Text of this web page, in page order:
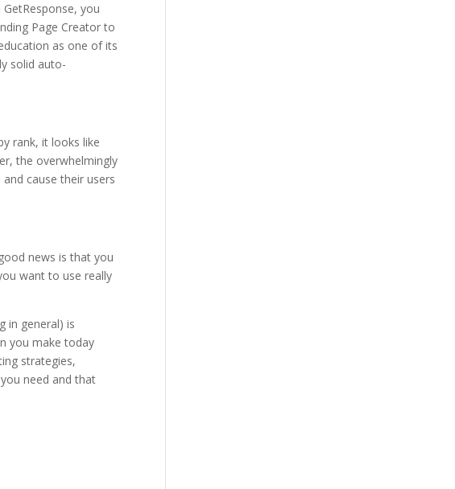
you
Page Creator to
as one of its
solid auto-
rank, it looks like
the overwhelmingly
cause their users
news is that you
want to use really
in general) is
you make today
strategies,
need and that